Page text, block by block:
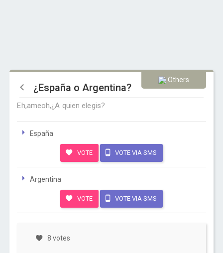
Others
¿España o Argentina?
Eh,ameoh,¿A quien elegis?
España
VOTE VOTE VIA SMS
Argentina
VOTE VOTE VIA SMS
8 votes